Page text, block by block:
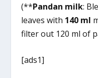
(**Pandan milk:
leaves with 140 ml
filter out 120 ml of
[ads1]